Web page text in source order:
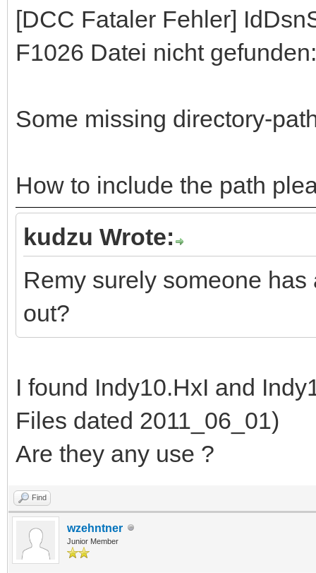
[DCC Fataler Fehler]
F1026 Datei nicht
Some missing directory-
How to include the path
kudzu Wrote:
Remy surely someone
out?
I found Indy10.HxI and
Files dated 2011_06_01)
Are they any use ?
Find
wzehntner
Junior Member